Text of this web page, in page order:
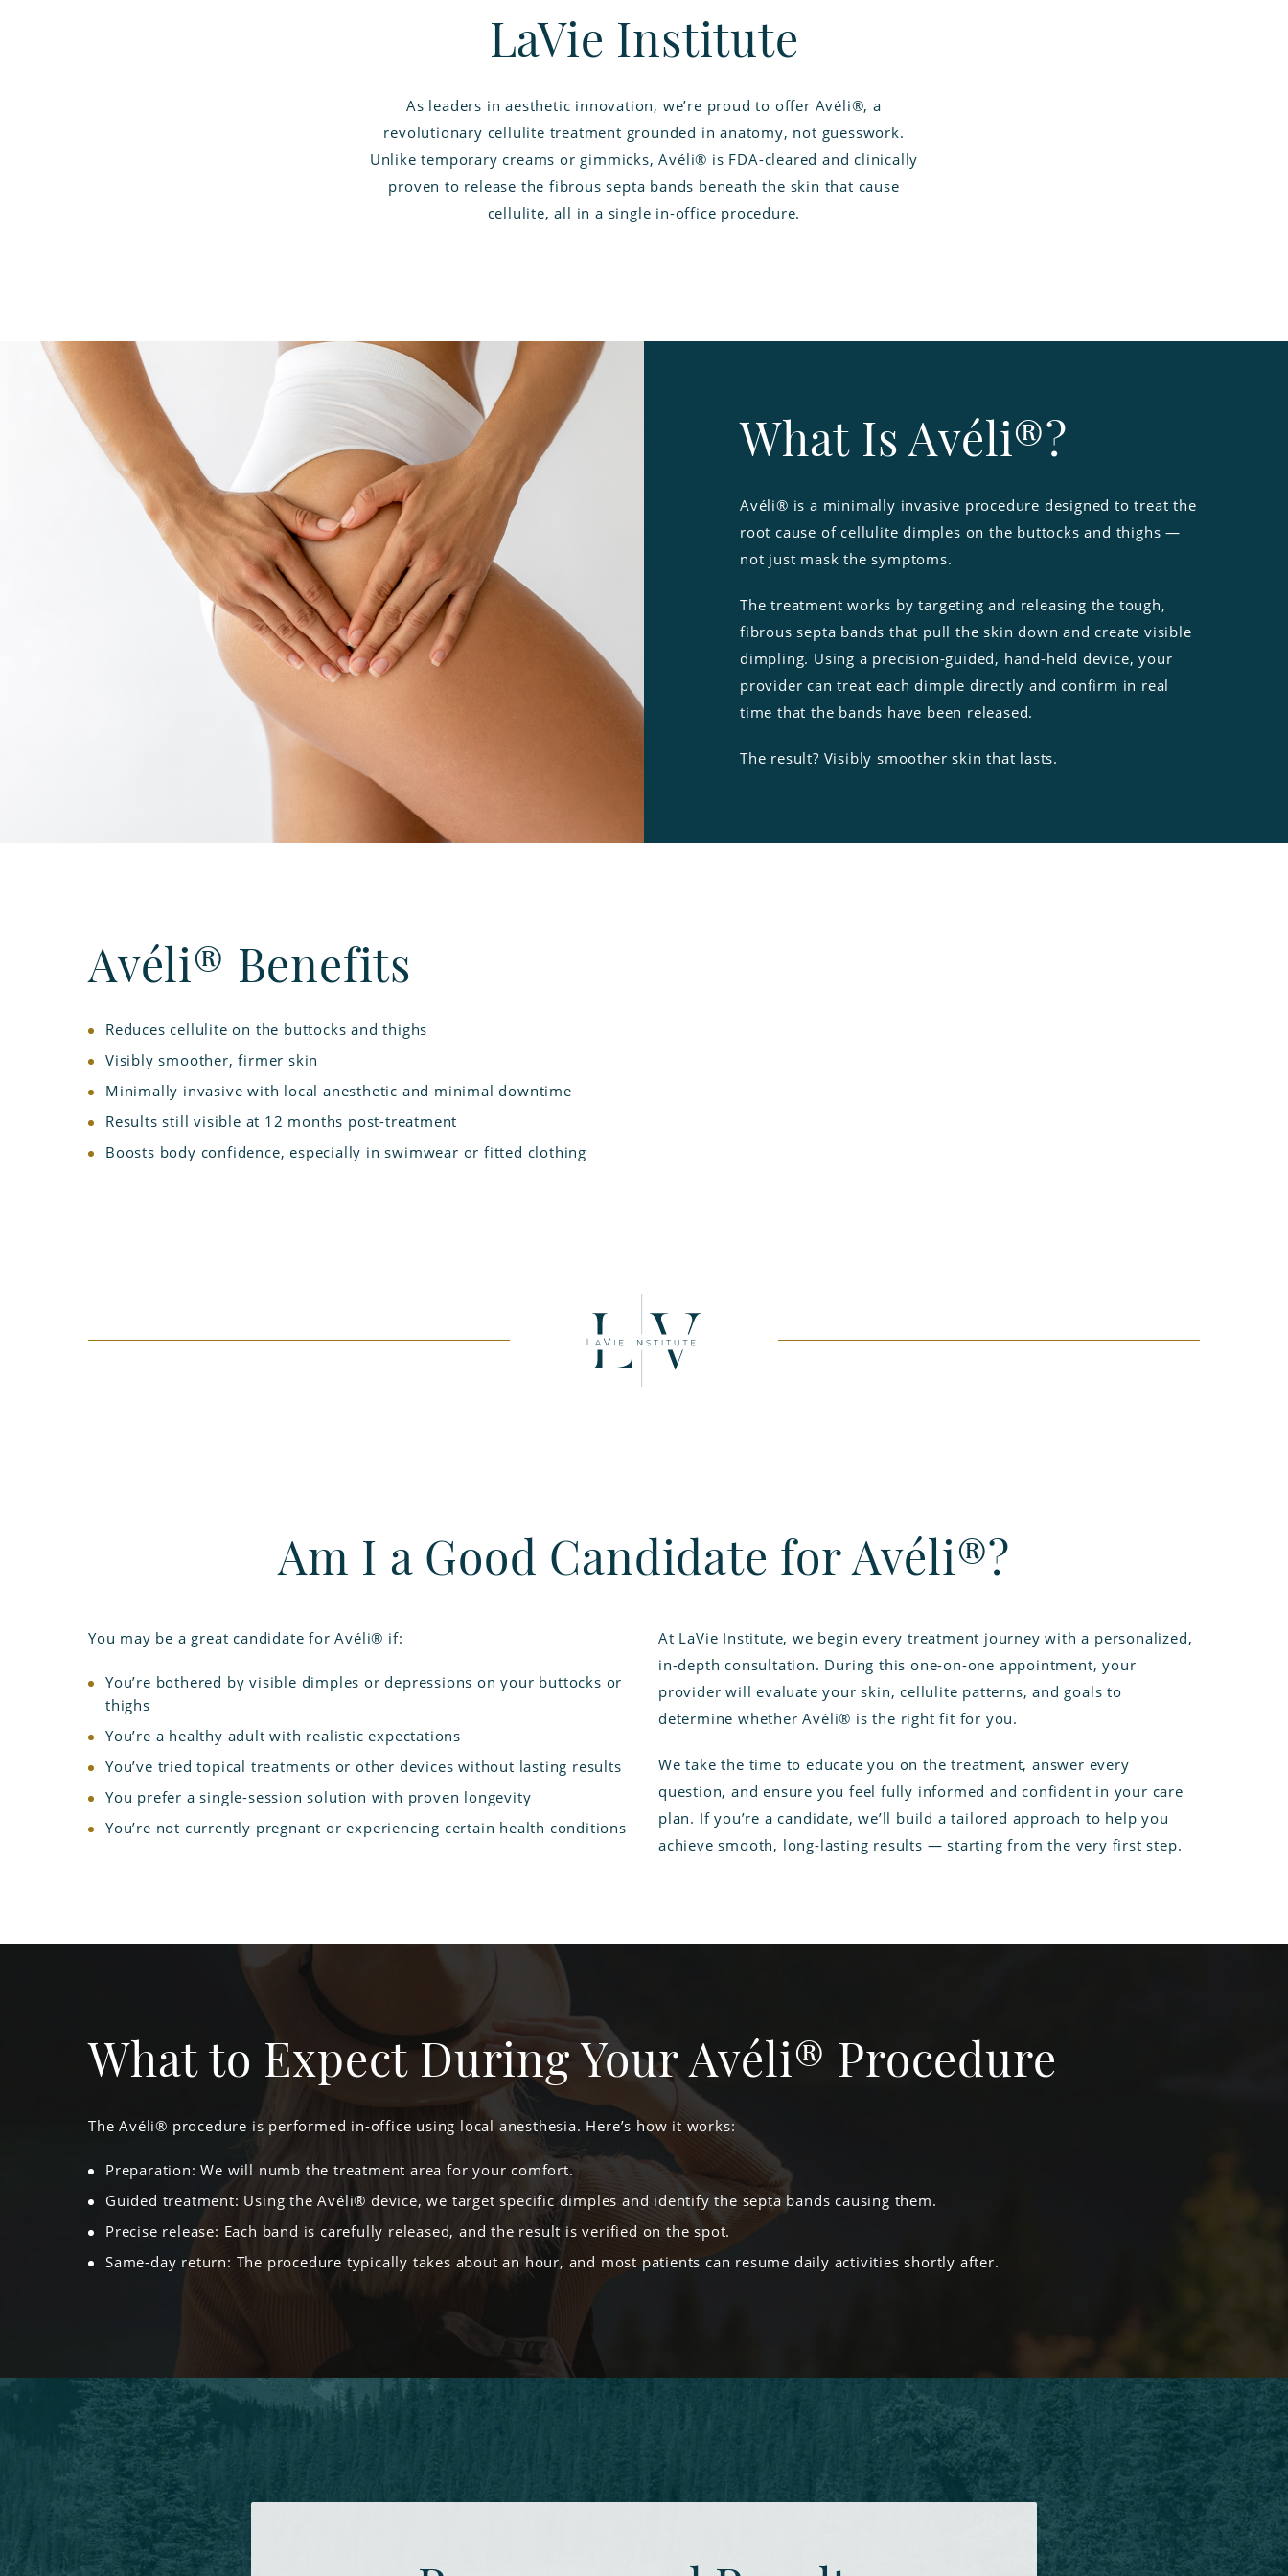
LaVie Institute
As leaders in aesthetic innovation, we’re proud to offer Avéli®, a
revolutionary cellulite treatment grounded in anatomy, not guesswork.
Unlike temporary creams or gimmicks, Avéli® is FDA-cleared and clinically
proven to release the fibrous septa bands beneath the skin that cause
cellulite, all in a single in-office procedure.
What Is Avéli®?
Avéli® is a minimally invasive procedure designed to treat the
root cause of cellulite dimples on the buttocks and thighs —
not just mask the symptoms.
The treatment works by targeting and releasing the tough,
fibrous septa bands that pull the skin down and create visible
dimpling. Using a precision-guided, hand-held device, your
provider can treat each dimple directly and confirm in real
time that the bands have been released.
The result? Visibly smoother skin that lasts.
Avéli® Benefits
Reduces cellulite on the buttocks and thighs
Visibly smoother, firmer skin
Minimally invasive with local anesthetic and minimal downtime
Results still visible at 12 months post-treatment
Boosts body confidence, especially in swimwear or fitted clothing
Am I a Good Candidate for Avéli®?
You may be a great candidate for Avéli® if:
You’re bothered by visible dimples or depressions on your buttocks or
thighs
You’re a healthy adult with realistic expectations
You’ve tried topical treatments or other devices without lasting results
You prefer a single-session solution with proven longevity
You’re not currently pregnant or experiencing certain health conditions
At LaVie Institute, we begin every treatment journey with a personalized,
in-depth consultation. During this one-on-one appointment, your
provider will evaluate your skin, cellulite patterns, and goals to
determine whether Avéli® is the right fit for you.
We take the time to educate you on the treatment, answer every
question, and ensure you feel fully informed and confident in your care
plan. If you’re a candidate, we’ll build a tailored approach to help you
achieve smooth, long-lasting results — starting from the very first step.
What to Expect During Your Avéli® Procedure
The Avéli® procedure is performed in-office using local anesthesia. Here’s how it works:
Preparation: We will numb the treatment area for your comfort.
Guided treatment: Using the Avéli® device, we target specific dimples and identify the septa bands causing them.
Precise release: Each band is carefully released, and the result is verified on the spot.
Same-day return: The procedure typically takes about an hour, and most patients can resume daily activities shortly after.